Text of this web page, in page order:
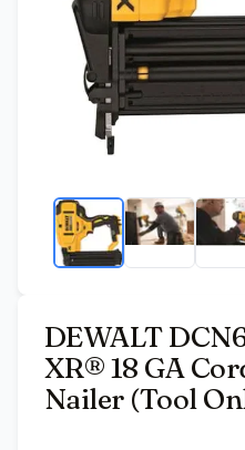
DEWALT
XR® 18 GA
Nailer (Tool